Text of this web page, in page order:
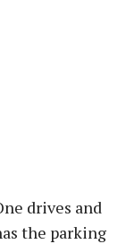
drives and
the parking